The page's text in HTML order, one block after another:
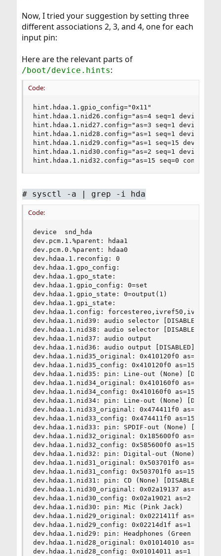
Now, I tried your suggestion by setting three
different associations 2, 3, and 4, one for each
input pin:
Here are the relevant parts of
/boot/device.hints:
Code:
hint.hdaa.1.gpio_config="0x11"
hint.hdaa.1.nid26.config="as=4 seq=1
hint.hdaa.1.nid27.config="as=3 seq=1
hint.hdaa.1.nid28.config="as=1 seq=1
hint.hdaa.1.nid29.config="as=1 seq=15
hint.hdaa.1.nid30.config="as=2 seq=1
hint.hdaa.1.nid32.config="as=15 seq=0
# sysctl -a | grep -i hda
Code:
device  snd_hda
dev.pcm.1.%parent: hdaa1
dev.pcm.0.%parent: hdaa0
dev.hdaa.1.reconfig: 0
dev.hdaa.1.gpo_config:
dev.hdaa.1.gpo_state:
dev.hdaa.1.gpio_config: 0=set
dev.hdaa.1.gpio_state: 0=output(1)
dev.hdaa.1.gpi_state:
dev.hdaa.1.config:
dev.hdaa.1.nid39: audio selector [DISABLED]
dev.hdaa.1.nid38: audio selector [DISABLED]
dev.hdaa.1.nid37: audio output
dev.hdaa.1.nid36: audio output [DISABLED]
dev.hdaa.1.nid35_original: 0x410120f0 as=15
dev.hdaa.1.nid35_config: 0x410120f0 as=15
dev.hdaa.1.nid35: pin: Line-out (None)
dev.hdaa.1.nid34_original: 0x410160f0 as=15
dev.hdaa.1.nid34_config: 0x410160f0 as=15
dev.hdaa.1.nid34: pin: Line-out (None)
dev.hdaa.1.nid33_original: 0x474411f0 as=15
dev.hdaa.1.nid33_config: 0x474411f0 as=15
dev.hdaa.1.nid33: pin: SPDIF-out (None)
dev.hdaa.1.nid32_original: 0x185600f0 as=15
dev.hdaa.1.nid32_config: 0x585600f0 as=15
dev.hdaa.1.nid32: pin: Digital-out (None)
dev.hdaa.1.nid31_original: 0x503701f0 as=15
dev.hdaa.1.nid31_config: 0x503701f0 as=15
dev.hdaa.1.nid31: pin: CD (None) [DISABLED]
dev.hdaa.1.nid30_original: 0x02a19137 as=3
dev.hdaa.1.nid30_config: 0x02a19021 as=2
dev.hdaa.1.nid30: pin: Mic (Pink Jack)
dev.hdaa.1.nid29_original: 0x0221411f as=1
dev.hdaa.1.nid29_config: 0x02214d1f as=1
dev.hdaa.1.nid29: pin: Headphones (Green Jack)
dev.hdaa.1.nid28_original: 0x01014010 as=1
dev.hdaa.1.nid28_config: 0x01014011 as=1